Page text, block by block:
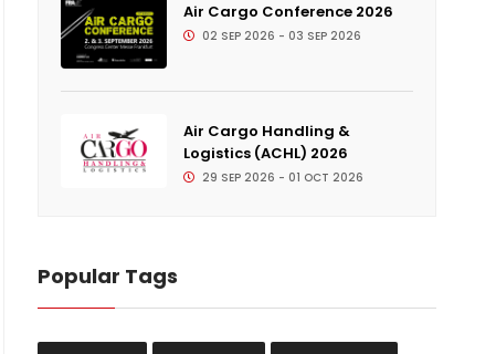
Air Cargo Conference 2026
02 SEP 2026 - 03 SEP 2026
Air Cargo Handling &
Logistics (ACHL) 2026
29 SEP 2026 - 01 OCT 2026
Popular Tags